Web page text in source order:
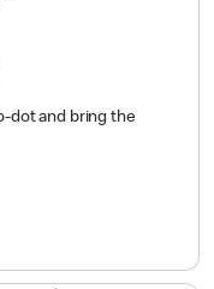
dot and bring the